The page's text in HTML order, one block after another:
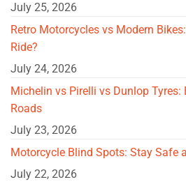
July 25, 2026
Retro Motorcycles vs Modern
Ride?
July 24, 2026
Michelin vs Pirelli vs Dunlop Tyres:
Roads
July 23, 2026
Motorcycle Blind Spots: Stay Safe
July 22, 2026